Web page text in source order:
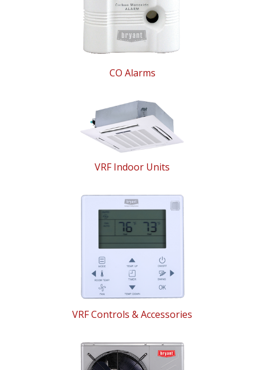
CO Alarms
VRF Indoor Units
VRF Controls & Accessories